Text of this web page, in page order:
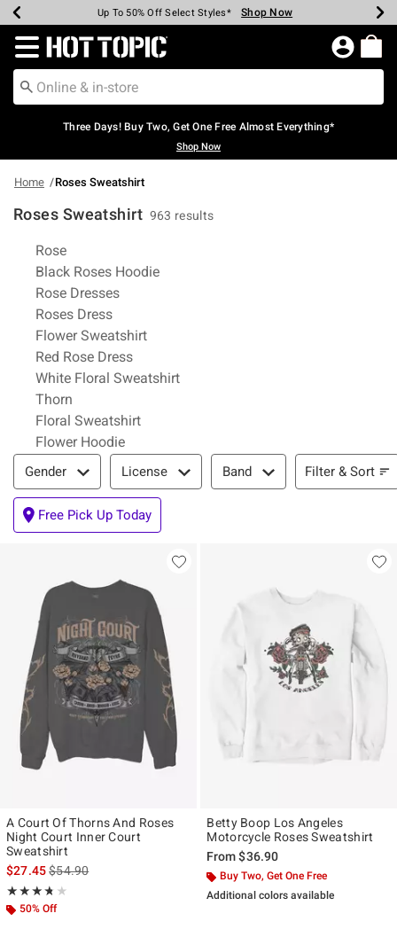
Earn Hot Cash Every $40 Spent* Shop Now
Up To 50% Off Select Styles* Shop Now
Up To 40% Off Backpacks* Shop Now
Up To 60% Off Clearance* Shop Now
Free Pickup In-Store* Shop Now
Free Shipping Over $75* Shop Now
Redirect to Hot Topic Home Page
Three Days! Buy Two, Get One Free Almost Everything*
Shop Now
Home Roses Sweatshirt
Roses Sweatshirt 963 results
Related Pages
Rose
Black Roses Hoodie
Rose Dresses
Roses Dress
Flower Sweatshirt
Red Rose Dress
White Floral Sweatshirt
Thorn
Floral Sweatshirt
Flower Hoodie
Filter & Sort
Gender License Band Filter & Sort
Free Pick Up Today
A Court Of Thorns And Roses
Night Court Inner Court
Sweatshirt
$27.45is sales price, the original price is
$54.90
★★★★★
Rating, 3.692 out of 5
★★★★★
50% Off
Betty Boop Los Angeles
Motorcycle Roses Sweatshirt
From$36.90
Buy Two, Get One Free
Additional colors available